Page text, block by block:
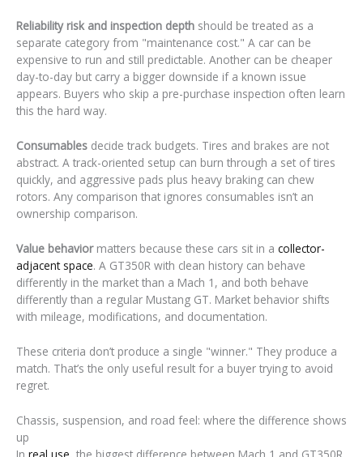
Reliability risk and inspection depth should be treated as a
separate category from "maintenance cost." A car can be
expensive to run and still predictable. Another can be cheaper
day-to-day but carry a bigger downside if a known issue
appears. Buyers who skip a pre-purchase inspection often learn
this the hard way.
Consumables decide track budgets. Tires and brakes are not
abstract. A track-oriented setup can burn through a set of tires
quickly, and aggressive pads plus heavy braking can chew
rotors. Any comparison that ignores consumables isn’t an
ownership comparison.
Value behaviormatters because these cars sit in a collector-
adjacent space. A GT350R with clean history can behave
differently in the market than a Mach 1, and both behave
differently than a regular Mustang GT. Market behavior shifts
with mileage, modifications, and documentation.
These criteria don’t produce a single "winner." They produce a
match. That’s the only useful result for a buyer trying to avoid
regret.
Chassis, suspension, and road feel: where the difference shows
up
In real use, the biggest difference between Mach 1 and GT350R